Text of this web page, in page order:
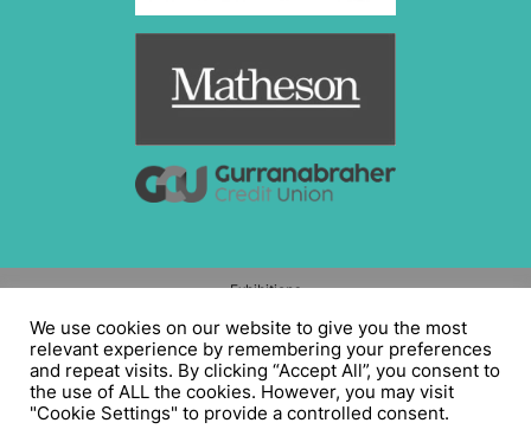
Exhibitions
Education & Outreach
Facilities
Residencies
Sample-Studios Members
Sample-Studios Artists at The Address Hotel: Tetiana Milshyna
We use cookies on our website to give you the most
relevant experience by remembering your preferences
and repeat visits. By clicking “Accept All”, you consent to
the use of ALL the cookies. However, you may visit
"Cookie Settings" to provide a controlled consent.